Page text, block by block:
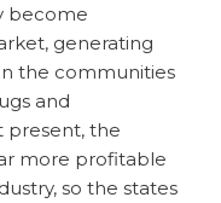
become
generating
the communities
and
present, the
more profitable
so the states